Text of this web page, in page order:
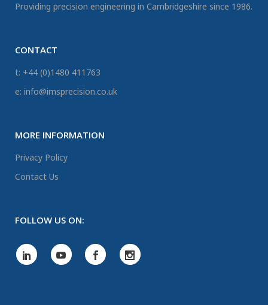
Providing precision engineering in Cambridgeshire since 1986.
CONTACT
t: +44 (0)1480 411763
e: info@imsprecision.co.uk
MORE INFORMATION
Privacy Policy
Contact Us
FOLLOW US ON: